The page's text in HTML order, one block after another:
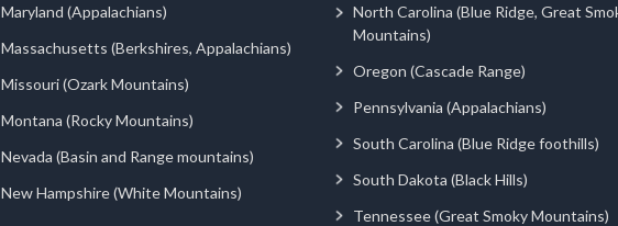
Maryland (Appalachians)
Massachusetts (Berkshires, Appalachians)
Missouri (Ozark Mountains)
Montana (Rocky Mountains)
Nevada (Basin and Range mountains)
New Hampshire (White Mountains)
North Carolina (Blue Ridge, Great
Mountains)
Oregon (Cascade Range)
Pennsylvania (Appalachians)
South Carolina (Blue Ridge foothills)
South Dakota (Black Hills)
Tennessee (Great Smoky Mountains)